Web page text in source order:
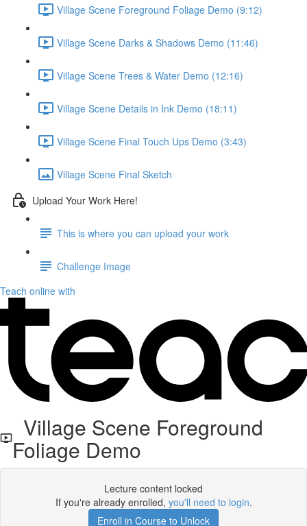
Village Scene Foreground Foliage Demo (9:12)
Village Scene Darks & Shadows Demo (11:46)
Village Scene Trees & Water Demo (12:16)
Village Scene Details in Ink Demo (18:11)
Village Scene Final Touch Ups Demo (3:43)
Village Scene Final Sketch
Upload Your Work Here!
This is where you can upload your work
Challenge Image
Teach online with
Village Scene Foreground
Foliage Demo
Lecture content locked
If you're already enrolled, you'll need to login.
Enroll in Course to Unlock